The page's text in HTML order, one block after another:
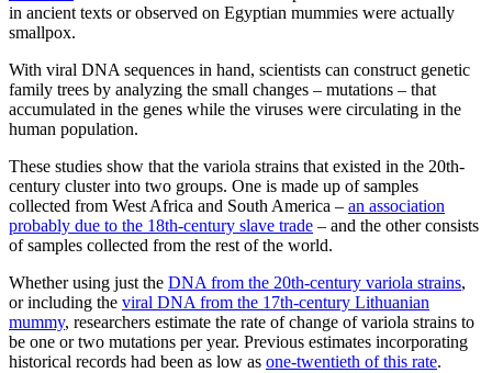
in ancient texts or observed on Egyptian mummies were actually
smallpox.
With viral DNA sequences in hand, scientists can construct genetic
family trees by analyzing the small changes – mutations – that
accumulated in the genes while the viruses were circulating in the
human population.
These studies show that the variola strains that existed in the 20th-
century cluster into two groups. One is made up of samples
collected from West Africa and South America – an association
probably due to the 18th-century slave trade – and the other consists
of samples collected from the rest of the world.
Whether using just the DNA from the 20th-century variola strains,
or including the viral DNA from the 17th-century Lithuanian
mummy, researchers estimate the rate of change of variola strains to
be one or two mutations per year. Previous estimates incorporating
historical records had been as low as one-twentieth of this rate.